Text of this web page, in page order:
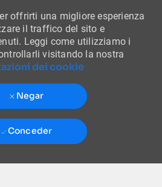
offrirti una migliore esperienza
il traffico del sito e
Leggi come utilizziamo i
visitando la nostra
dei cookie
Negar
Conceder